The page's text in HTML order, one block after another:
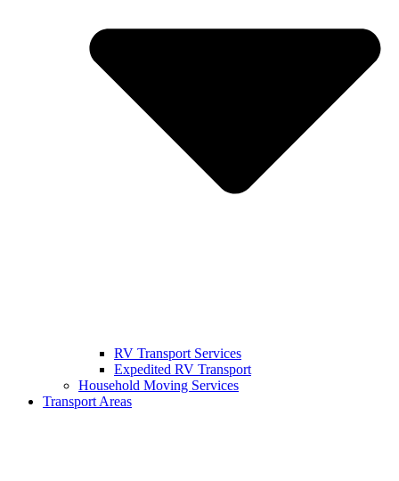
RV Transport Services
Expedited RV Transport
Household Moving Services
Transport Areas